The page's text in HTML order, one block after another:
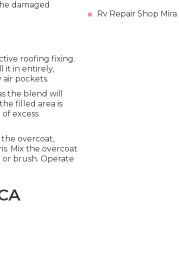
damaged
roofing fixing.
it in entirely,
pockets.
the blend will
filled area is
excess
overcoat,
Mix the overcoat
brush. Operate
Rv Repair Shop Mira